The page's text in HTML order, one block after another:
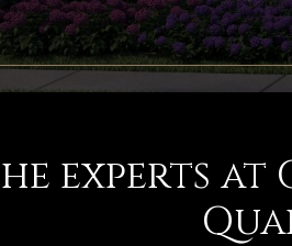
experts at